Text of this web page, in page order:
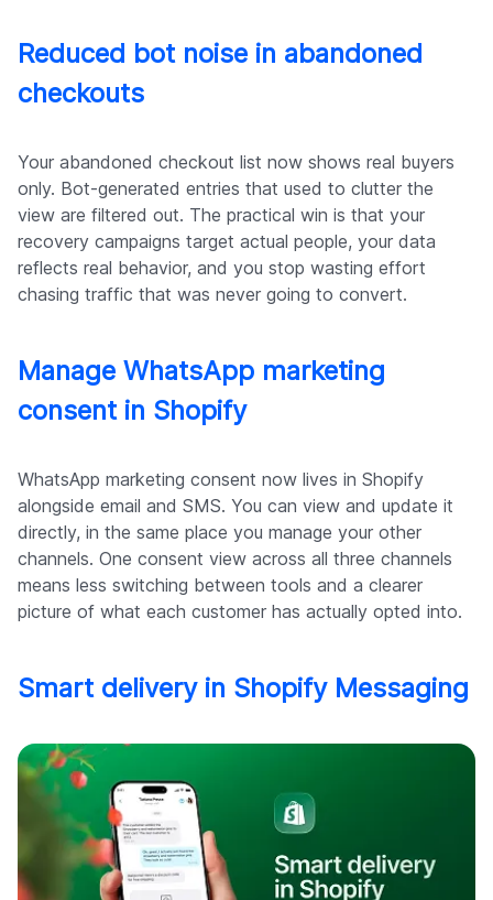
Reduced bot noise in abandoned
checkouts
Your abandoned checkout list now shows real buyers
only. Bot-generated entries that used to clutter the
view are filtered out. The practical win is that your
recovery campaigns target actual people, your data
reflects real behavior, and you stop wasting effort
chasing traffic that was never going to convert.
Manage WhatsApp marketing
consent in Shopify
WhatsApp marketing consent now lives in Shopify
alongside email and SMS. You can view and update it
directly, in the same place you manage your other
channels. One consent view across all three channels
means less switching between tools and a clearer
picture of what each customer has actually opted into.
Smart delivery in Shopify Messaging